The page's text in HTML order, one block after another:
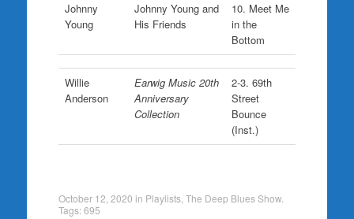
Johnny
Young
Johnny Young and
His Friends
10. Meet Me
in the
Bottom
Willie
Anderson
Earwig Music 20th
Anniversary
Collection
2-3. 69th
Street
Bounce
(Inst.)
October 12, 2020 in Playlists, The Deep Blues Show.
Tags:695